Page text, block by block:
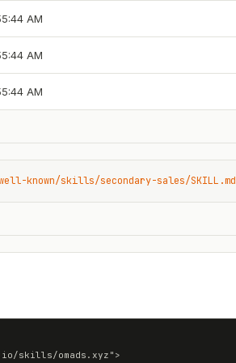
AM
AM
AM
known/skills/secondary-sales/SKILL.md
skills/omads.xyz">